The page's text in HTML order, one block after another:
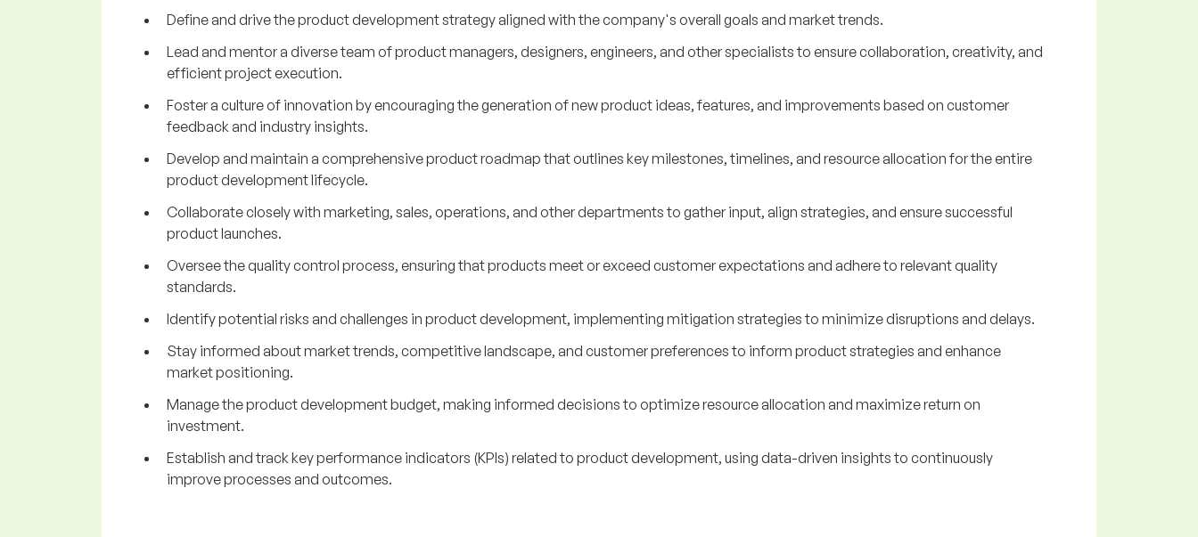
Define and drive the product development strategy aligned with the company's overall goals and market trends.
Lead and mentor a diverse team of product managers, designers, engineers, and other specialists to ensure collaboration, creativity, and
efficient project execution.
Foster a culture of innovation by encouraging the generation of new product ideas, features, and improvements based on customer
feedback and industry insights.
Develop and maintain a comprehensive product roadmap that outlines key milestones, timelines, and resource allocation for the entire
product development lifecycle.
Collaborate closely with marketing, sales, operations, and other departments to gather input, align strategies, and ensure successful
product launches.
Oversee the quality control process, ensuring that products meet or exceed customer expectations and adhere to relevant quality
standards.
Identify potential risks and challenges in product development, implementing mitigation strategies to minimize disruptions and delays.
Stay informed about market trends, competitive landscape, and customer preferences to inform product strategies and enhance
market positioning.
Manage the product development budget, making informed decisions to optimize resource allocation and maximize return on
investment.
Establish and track key performance indicators (KPIs) related to product development, using data-driven insights to continuously
improve processes and outcomes.